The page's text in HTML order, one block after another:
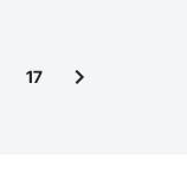
on track with
17